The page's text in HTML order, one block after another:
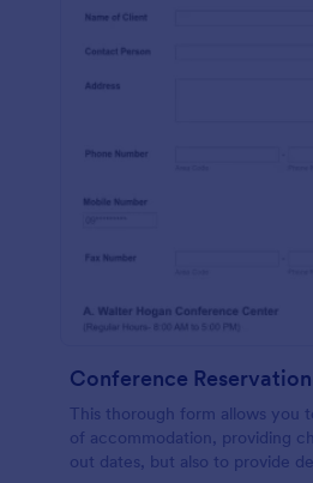
Conference
This thorough form allows you
of accommodation, providing
out dates, but also to provide